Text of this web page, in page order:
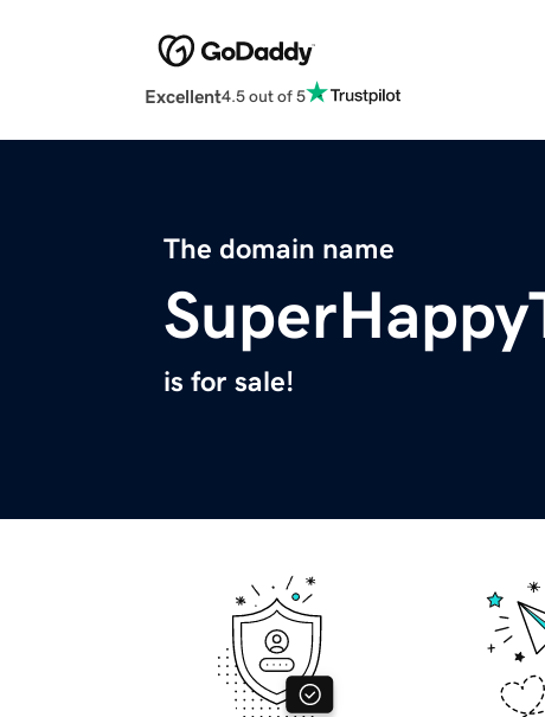
Excellent4.5 out of 5
The domain name
is for sale!